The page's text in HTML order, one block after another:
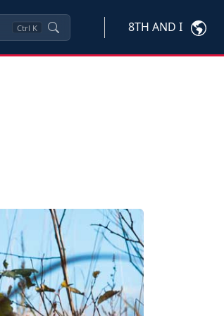
Ctrl K 8TH AND I